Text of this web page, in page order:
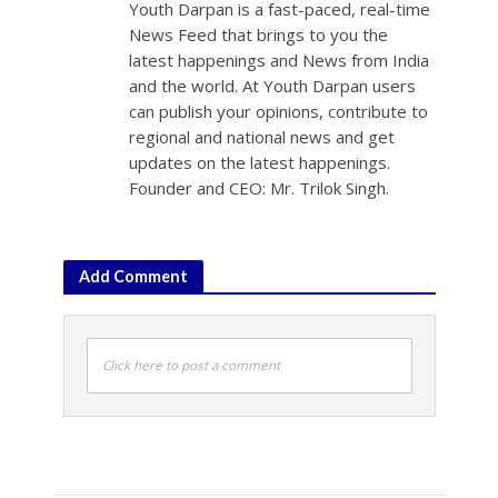
Youth Darpan is a fast-paced, real-time
News Feed that brings to you the
latest happenings and News from India
and the world. At Youth Darpan users
can publish your opinions, contribute to
regional and national news and get
updates on the latest happenings.
Founder and CEO: Mr. Trilok Singh.
Add Comment
Click here to post a comment